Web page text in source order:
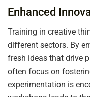
Enhanced
Training in creative
different sectors. By
fresh ideas that drive
often focus on
experimentation is